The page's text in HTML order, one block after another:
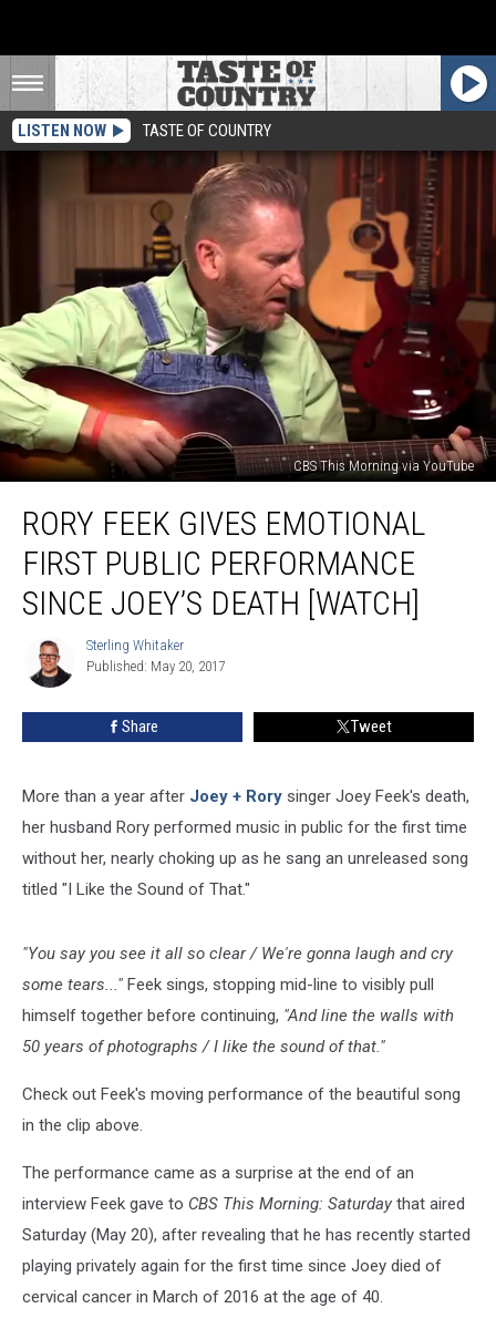
LISTEN NOW TASTE OF COUNTRY
CBS This Morning via YouTube
Feek
Gives
Emotional
First
Public
Performance
Joey’s
Death
RORY FEEK GIVES EMOTIONAL
FIRST PUBLIC PERFORMANCE
SINCE JOEY’S DEATH [WATCH]
Sterling
Whitaker
Sterling Whitaker
Published: May 20, 2017
Share Tweet
More than a year after Joey + Rory singer Joey Feek's death,
her husband Rory performed music in public for the first time
without her, nearly choking up as he sang an unreleased song
titled "I Like the Sound of That."
"You say you see it all so clear / We're gonna laugh and cry
some tears..." Feek sings, stopping mid-line to visibly pull
himself together before continuing, "And line the walls with
50 years of photographs / I like the sound of that."
Check out Feek's moving performance of the beautiful song
in the clip above.
The performance came as a surprise at the end of an
interview Feek gave to CBS This Morning: Saturday that aired
Saturday (May 20), after revealing that he has recently started
playing privately again for the first time since Joey died of
cervical cancer in March of 2016 at the age of 40.